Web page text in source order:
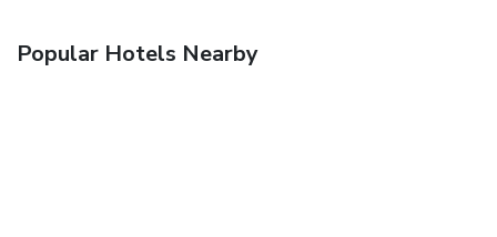
Popular Hotels Nearby